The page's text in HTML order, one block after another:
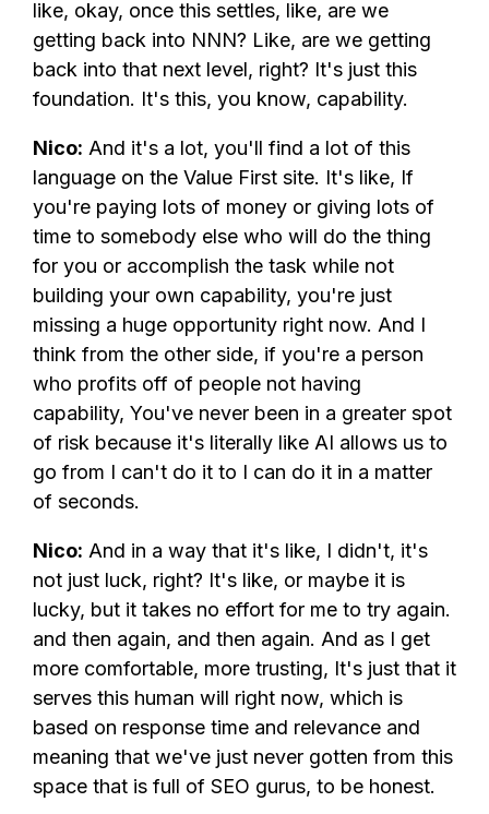
like, okay, once this settles, like, are we
getting back into NNN? Like, are we getting
back into that next level, right? It's just this
foundation. It's this, you know, capability.
Nico: And it's a lot, you'll find a lot of this
language on the Value First site. It's like, If
you're paying lots of money or giving lots of
time to somebody else who will do the thing
for you or accomplish the task while not
building your own capability, you're just
missing a huge opportunity right now. And I
think from the other side, if you're a person
who profits off of people not having
capability, You've never been in a greater spot
of risk because it's literally like AI allows us to
go from I can't do it to I can do it in a matter
of seconds.
Nico: And in a way that it's like, I didn't, it's
not just luck, right? It's like, or maybe it is
lucky, but it takes no effort for me to try again.
and then again, and then again. And as I get
more comfortable, more trusting, It's just that it
serves this human will right now, which is
based on response time and relevance and
meaning that we've just never gotten from this
space that is full of SEO gurus, to be honest.